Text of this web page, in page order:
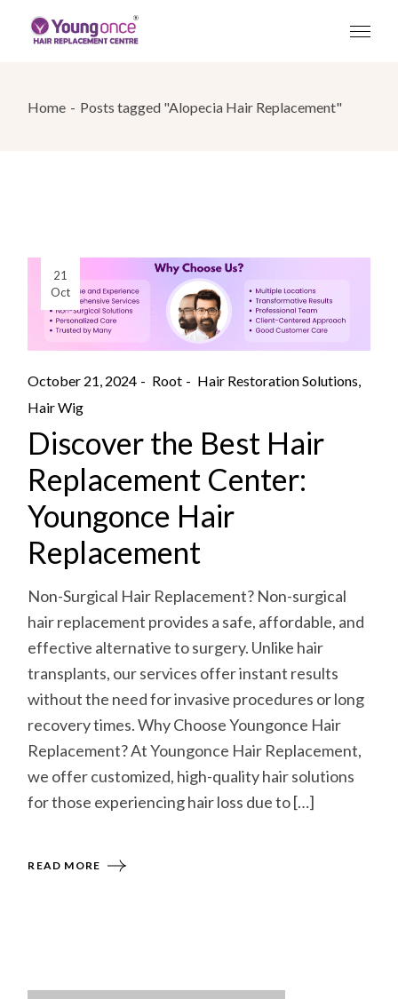
Home Posts tagged "Alopecia Hair Replacement"
21
Oct
October 21, 2024 Root
Hair Restoration Solutions
Hair Wig
Discover the Best Hair
Replacement Center:
Youngonce Hair
Replacement
Non-Surgical Hair Replacement? Non-surgical
hair replacement provides a safe, affordable, and
effective alternative to surgery. Unlike hair
transplants, our services offer instant results
without the need for invasive procedures or long
recovery times. Why Choose Youngonce Hair
Replacement? At Youngonce Hair Replacement,
we offer customized, high-quality hair solutions
for those experiencing hair loss due to […]
READ MORE